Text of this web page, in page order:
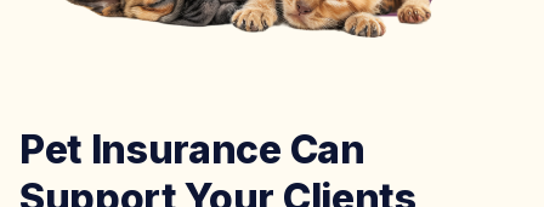
Pet Insurance Can